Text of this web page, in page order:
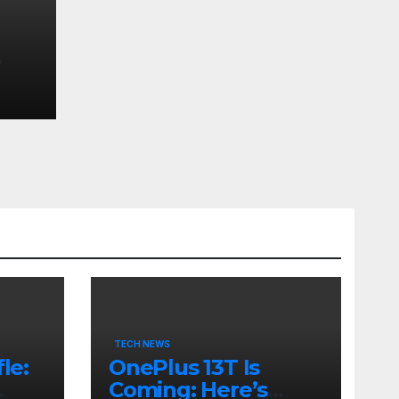
TECH NEWS
OnePlus 13T Is
Coming: Here’s